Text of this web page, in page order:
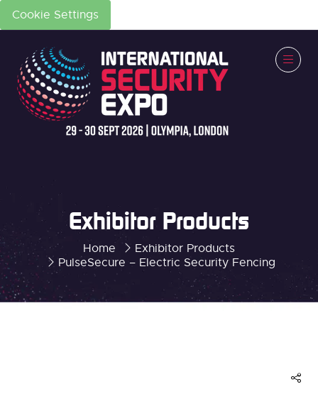
Cookie Settings
Home
Exhibitor Products
PulseSecure – Electric Security Fencing
Exhibitor Products